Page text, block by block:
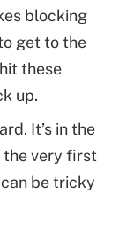
blocking
get to the
these
up.
It’s in the
the very first
be tricky